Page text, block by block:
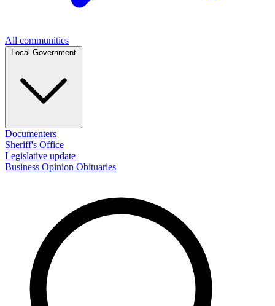
All communities
Documenters
Sheriff's Office
Legislative update
Business Opinion Obituaries